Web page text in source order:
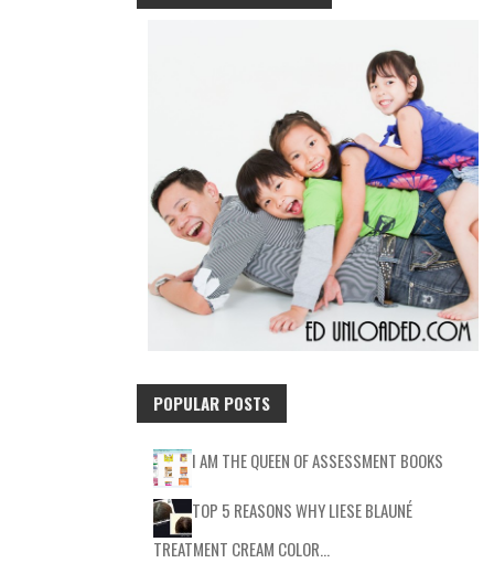
POPULAR POSTS
I AM THE QUEEN OF ASSESSMENT BOOKS
TOP 5 REASONS WHY LIESE BLAUNÉ
TREATMENT CREAM COLOR…